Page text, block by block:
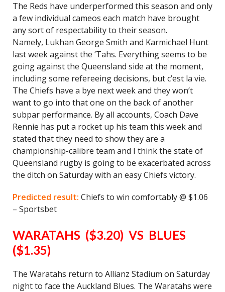
The Reds have underperformed this season and only
a few individual cameos each match have brought
any sort of respectability to their season.
Namely, Lukhan George Smith and Karmichael Hunt
last week against the ‘Tahs. Everything seems to be
going against the Queensland side at the moment,
including some refereeing decisions, but c’est la vie.
The Chiefs have a bye next week and they won’t
want to go into that one on the back of another
subpar performance. By all accounts, Coach Dave
Rennie has put a rocket up his team this week and
stated that they need to show they are a
championship-calibre team and I think the state of
Queensland rugby is going to be exacerbated across
the ditch on Saturday with an easy Chiefs victory.
Predicted result: Chiefs to win comfortably @ $1.06
– Sportsbet
WARATAHS ($3.20) VS BLUES
($1.35)
The Waratahs return to Allianz Stadium on Saturday
night to face the Auckland Blues. The Waratahs were